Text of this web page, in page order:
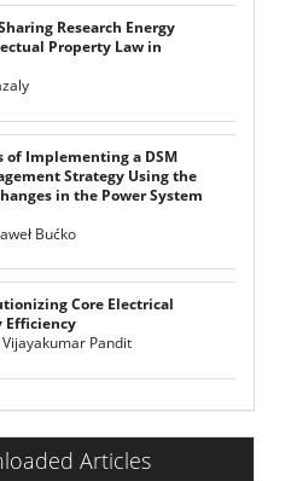
Research Energy
Property Law in
of Implementing a DSM
Strategy Using the
in the Power System
Bućko
Core Electrical
Efficiency
Pandit
Articles